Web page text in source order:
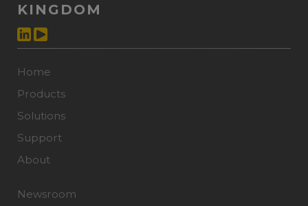
KINGDOM
Home
Products
Solutions
Support
About
Newsroom